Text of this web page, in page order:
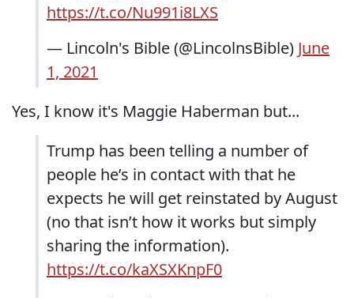
https://t.co/Nu991i8LXS
— Lincoln's Bible (@LincolnsBible) June
1, 2021
Yes, I know it's Maggie Haberman but...
Trump has been telling a number of
people he’s in contact with that he
expects he will get reinstated by August
(no that isn’t how it works but simply
sharing the information).
https://t.co/kaXSXKnpF0